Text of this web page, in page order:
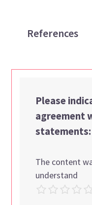
References
Please
agreement
statements:
The content
understand